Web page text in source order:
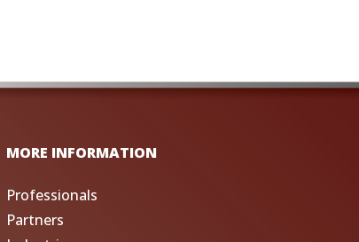
MORE INFORMATION
Professionals
Partners